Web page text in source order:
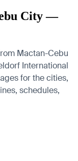
City —
Mactan-Cebu
International
for the cities,
schedules,